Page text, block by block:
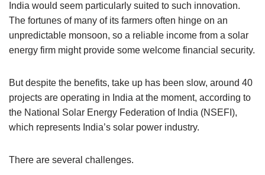
India would seem particularly suited to such innovation.
The fortunes of many of its farmers often hinge on an
unpredictable monsoon, so a reliable income from a solar
energy firm might provide some welcome financial security.
But despite the benefits, take up has been slow, around 40
projects are operating in India at the moment, according to
the National Solar Energy Federation of India (NSEFI),
which represents India’s solar power industry.
There are several challenges.